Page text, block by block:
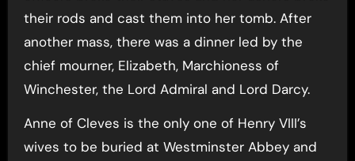
their rods and cast them into her tomb. After
another mass, there was a dinner led by the
chief mourner, Elizabeth, Marchioness of
Winchester, the Lord Admiral and Lord Darcy.
Anne of Cleves is the only one of Henry VIII’s
wives to be buried at Westminster Abbey and